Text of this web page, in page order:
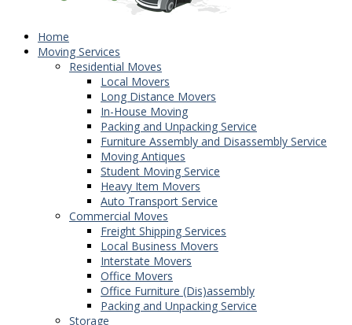
Home
Moving Services
Residential Moves
Local Movers
Long Distance Movers
In-House Moving
Packing and Unpacking Service
Furniture Assembly and Disassembly Service
Moving Antiques
Student Moving Service
Heavy Item Movers
Auto Transport Service
Commercial Moves
Freight Shipping Services
Local Business Movers
Interstate Movers
Office Movers
Office Furniture (Dis)assembly
Packing and Unpacking Service
Storage